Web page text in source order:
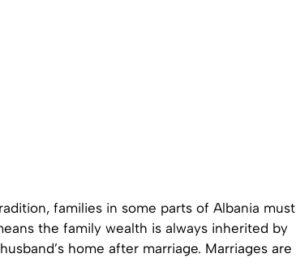
families in some parts of Albania must
the family wealth is always inherited by
home after marriage. Marriages are